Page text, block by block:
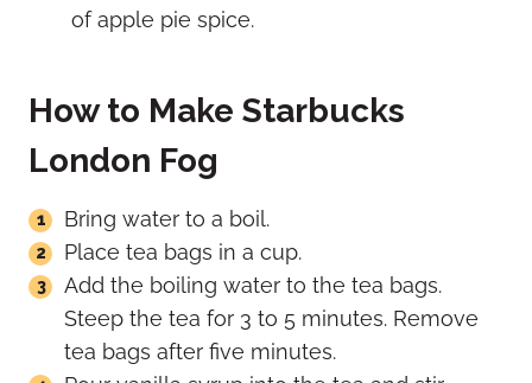
of apple pie spice.
How to Make Starbucks
London Fog
Bring water to a boil.
Place tea bags in a cup.
Add the boiling water to the tea bags.
Steep the tea for 3 to 5 minutes. Remove
tea bags after five minutes.